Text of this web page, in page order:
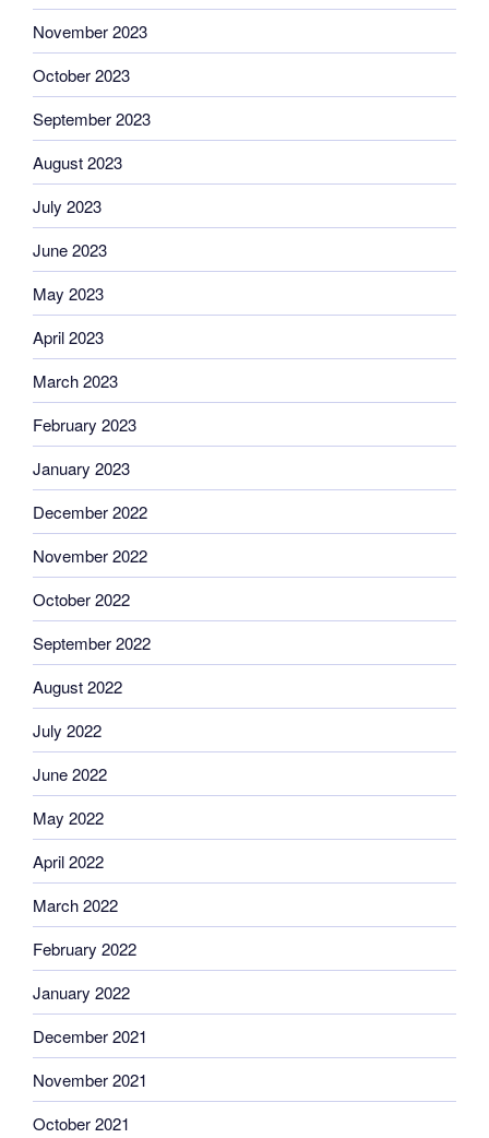
November 2023
October 2023
September 2023
August 2023
July 2023
June 2023
May 2023
April 2023
March 2023
February 2023
January 2023
December 2022
November 2022
October 2022
September 2022
August 2022
July 2022
June 2022
May 2022
April 2022
March 2022
February 2022
January 2022
December 2021
November 2021
October 2021